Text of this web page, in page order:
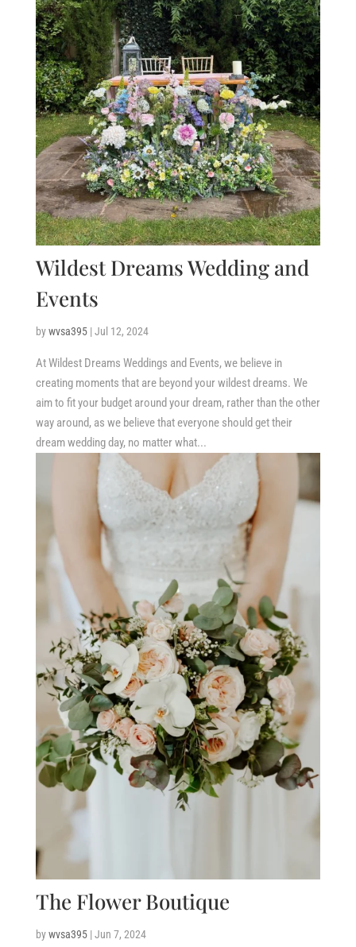
Wildest Dreams Wedding and
Events
bywvsa395|Jul 12, 2024
At Wildest Dreams Weddings and Events, we believe in
creating moments that are beyond your wildest dreams. We
aim to fit your budget around your dream, rather than the other
way around, as we believe that everyone should get their
dream wedding day, no matter what...
The Flower Boutique
bywvsa395|Jun 7, 2024